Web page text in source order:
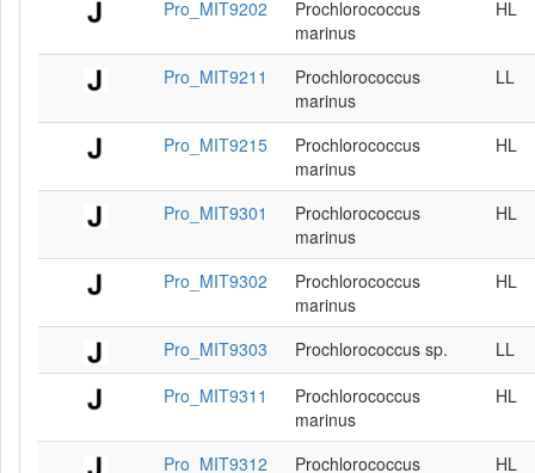
Pro_MIT9202
Prochlorococcus
marinus
HL
Pro_MIT9211
Prochlorococcus
marinus
LL
Pro_MIT9215
Prochlorococcus
marinus
HL
Pro_MIT9301
Prochlorococcus
marinus
HL
Pro_MIT9302
Prochlorococcus
marinus
HL
Pro_MIT9303 Prochlorococcus sp.
LL
Pro_MIT9311
Prochlorococcus
marinus
HL
Pro_MIT9312
Prochlorococcus
HL